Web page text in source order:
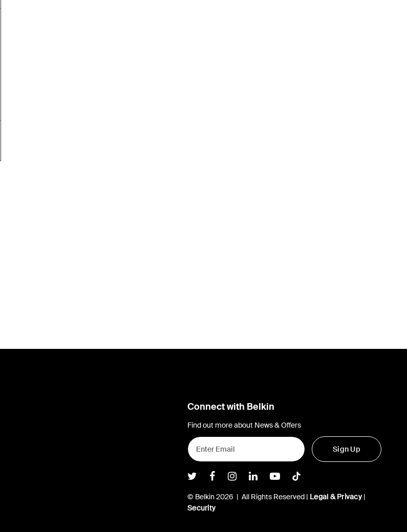
Connect with Belkin
Find out more about News & Offers
Sign Up
Belkin Twitter
Belkin Facebook
Belkin Instagram
Belkin LInkedIn
Belkin Youtube
Belkin TikTok
© Belkin 2026 | All Rights Reserved | Legal & Privacy|
Security